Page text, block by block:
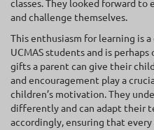
classes. They looked forward to
and challenge themselves.
This enthusiasm for learning is
UCMAS students and is
gifts a parent can give their
and encouragement play a
children’s motivation. They
differently and can adapt their
accordingly, ensuring that